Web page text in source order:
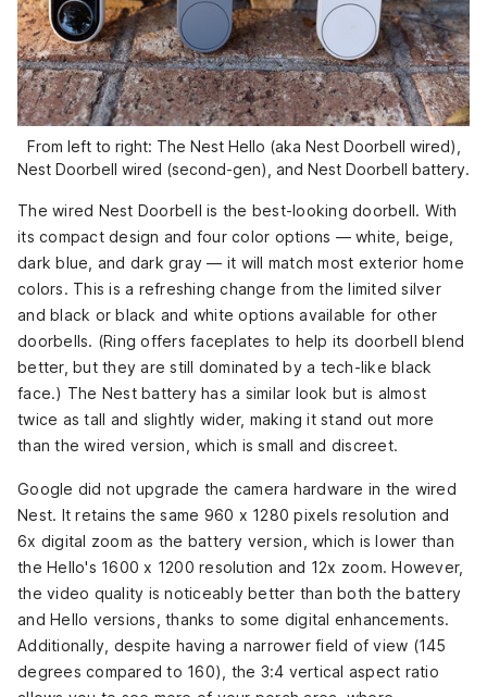
From left to right: The Nest Hello (aka Nest Doorbell wired),
Nest Doorbell wired (second-gen), and Nest Doorbell battery.
The wired Nest Doorbell is the best-looking doorbell. With
its compact design and four color options — white, beige,
dark blue, and dark gray — it will match most exterior home
colors. This is a refreshing change from the limited silver
and black or black and white options available for other
doorbells. (Ring offers faceplates to help its doorbell blend
better, but they are still dominated by a tech-like black
face.) The Nest battery has a similar look but is almost
twice as tall and slightly wider, making it stand out more
than the wired version, which is small and discreet.
Google did not upgrade the camera hardware in the wired
Nest. It retains the same 960 x 1280 pixels resolution and
6x digital zoom as the battery version, which is lower than
the Hello's 1600 x 1200 resolution and 12x zoom. However,
the video quality is noticeably better than both the battery
and Hello versions, thanks to some digital enhancements.
Additionally, despite having a narrower field of view (145
degrees compared to 160), the 3:4 vertical aspect ratio